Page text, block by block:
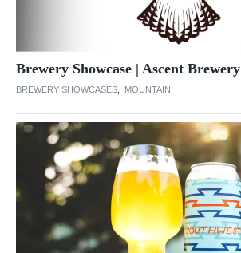
Brewery Showcase | Ascent Brewery
BREWERY SHOWCASES MOUNTAIN